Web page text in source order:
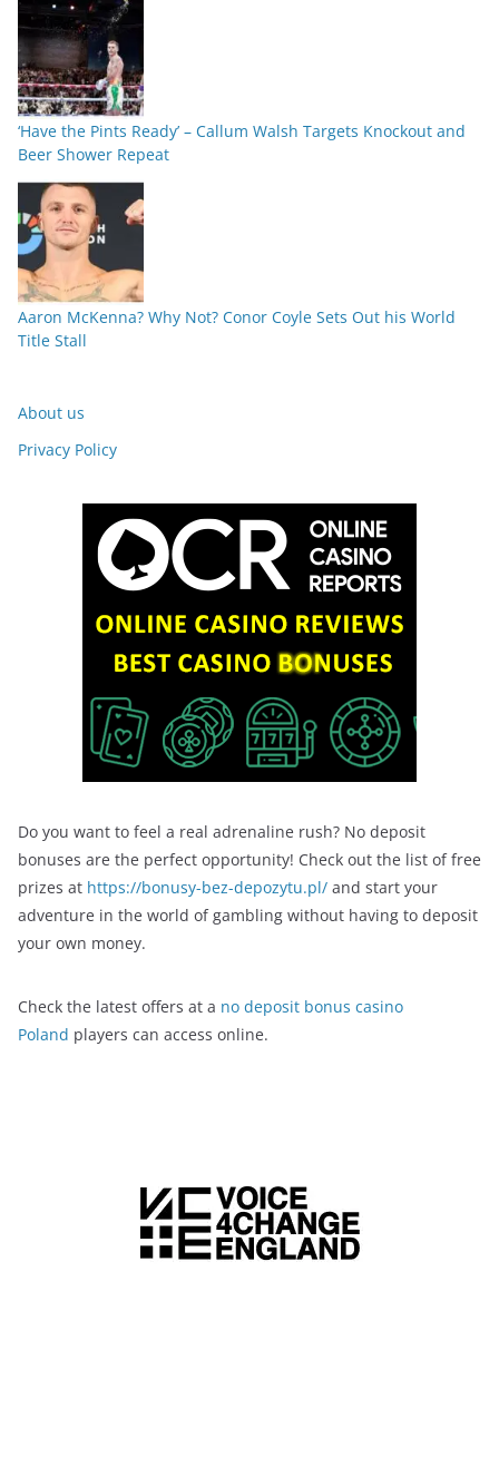
‘Have the Pints Ready’ – Callum Walsh Targets Knockout and
Beer Shower Repeat
Aaron McKenna? Why Not? Conor Coyle Sets Out his World
Title Stall
About us
Privacy Policy
Do you want to feel a real adrenaline rush? No deposit
bonuses are the perfect opportunity! Check out the list of free
prizes at https://bonusy-bez-depozytu.pl/ and start your
adventure in the world of gambling without having to deposit
your own money.
Check the latest offers at a no deposit bonus casino
Poland players can access online.